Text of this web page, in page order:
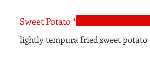
Sweet Potato *
lightly tempura fried sweet potato